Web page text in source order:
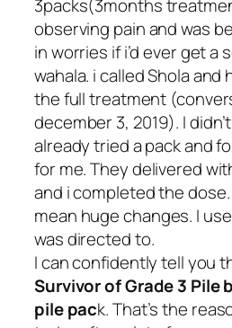
3packs(3months
observing pain and was
in worries if i’d ever get a
wahala. i called Shola
the full treatment
december 3, 2019). I
already tried a pack and
for me. They delivered
and i completed the
mean huge changes. I
was directed to.
I can confidently tell you
Survivor of Grade 3 Pile
pile pack. That’s the